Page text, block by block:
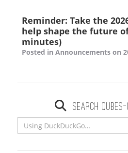
Reminder: Take the
help shape the future of
minutes)
Posted in Announcements on
Search